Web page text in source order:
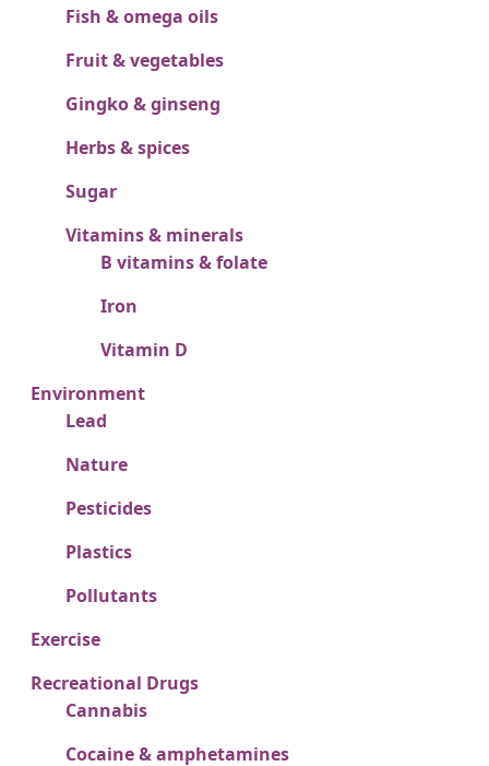
Fish & omega oils
Fruit & vegetables
Gingko & ginseng
Herbs & spices
Sugar
Vitamins & minerals
B vitamins & folate
Iron
Vitamin D
Environment
Lead
Nature
Pesticides
Plastics
Pollutants
Exercise
Recreational Drugs
Cannabis
Cocaine & amphetamines